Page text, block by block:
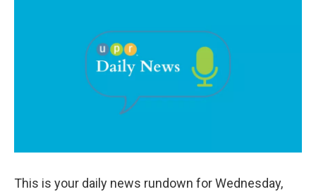
o
o
This is your daily news rundown for Wednesday,